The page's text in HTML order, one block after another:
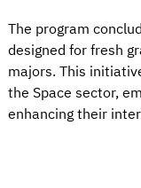
The program
designed for fresh
majors. This
the Space sector,
enhancing their